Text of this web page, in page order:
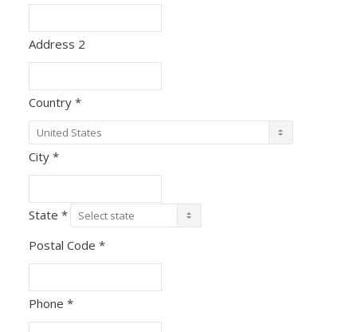
Address 2
Country *
City *
State *
Postal Code *
Phone *